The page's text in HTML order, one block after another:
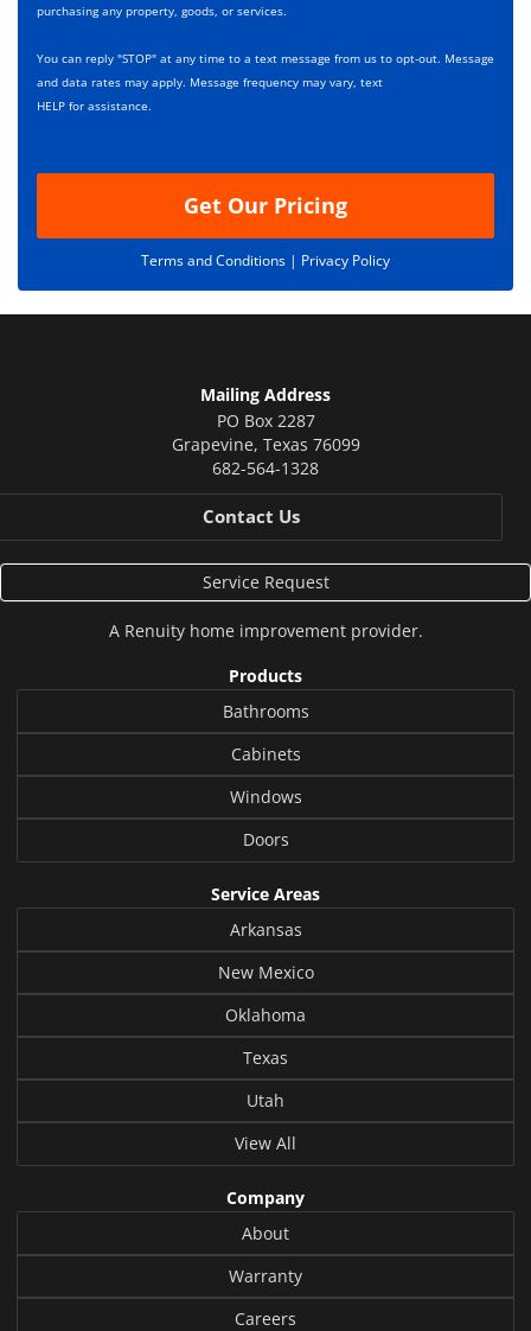
r
p
t
i
x
s
*
purchasing any property, goods, or services.
You can reply "STOP" at any time to a text message from us to opt-out. Message
and data rates may apply. Message frequency may vary, text
HELP for assistance.
Get Our Pricing
Terms and Conditions | Privacy Policy
Mailing Address
PO Box 2287
Grapevine, Texas 76099
682-564-1328
Contact Us
Service Request
A Renuityhome improvement provider.
Products
Bathrooms
Cabinets
Windows
Doors
Service Areas
Arkansas
New Mexico
Oklahoma
Texas
Utah
View All
Company
About
Warranty
Careers